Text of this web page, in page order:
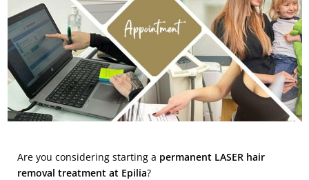
Are you considering starting a permanent LASER hair
removal treatment at Epilia?